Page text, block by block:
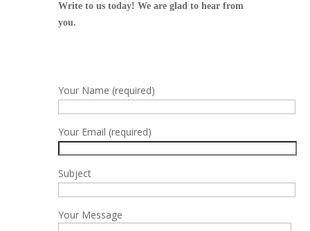
Write to us today! We are glad to hear from
you.
Your Name (required)
Your Email (required)
Subject
Your Message